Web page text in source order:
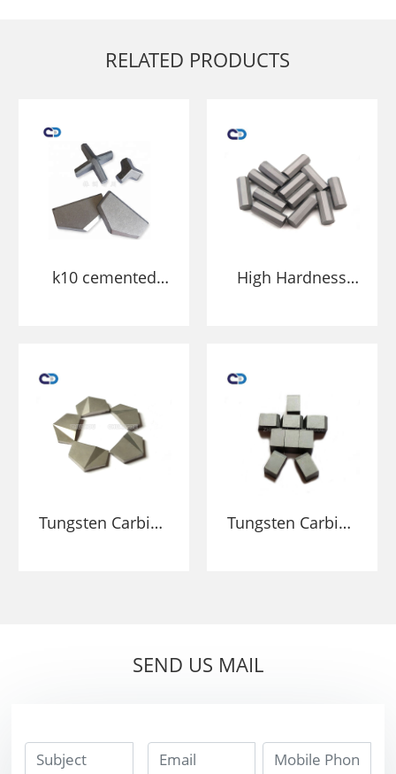
RELATED PRODUCTS
k10 cemented
High Hardness
Stone Breaking
Tungsten Carbide
Tungsten Carbide
SEND US MAIL